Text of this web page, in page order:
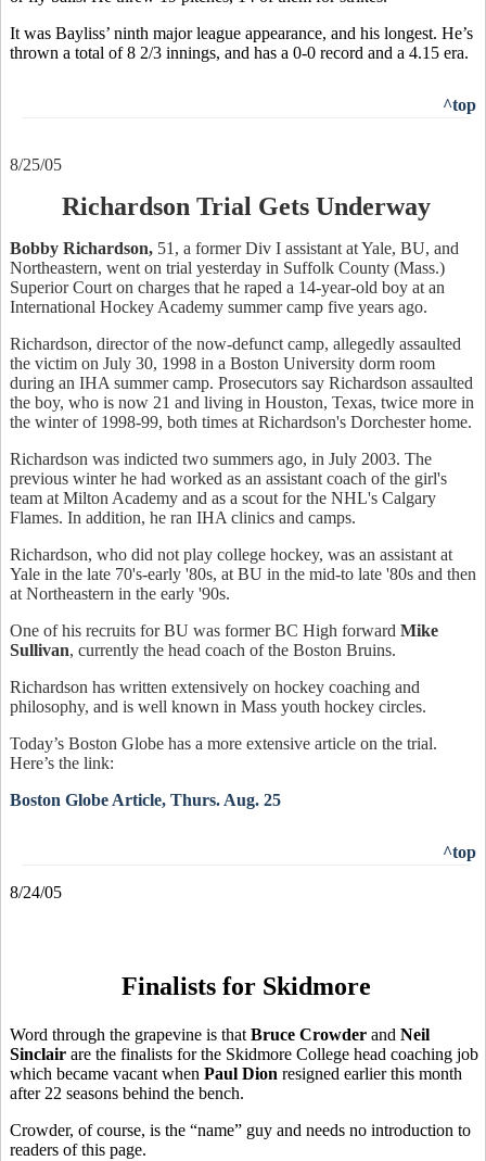
It was Bayliss’ ninth major league appearance, and his longest. He’s
thrown a total of 8 2/3 innings, and has a 0-0 record and a 4.15 era.
^top
8/25/05
Richardson Trial Gets Underway
Bobby Richardson, 51, a former Div I assistant at Yale, BU, and
Northeastern, went on trial yesterday in Suffolk County (Mass.)
Superior Court on charges that he raped a 14-year-old boy at an
International Hockey Academy summer camp five years ago.
Richardson, director of the now-defunct camp, allegedly assaulted
the victim on July 30, 1998 in a Boston University dorm room
during an IHA summer camp. Prosecutors say Richardson assaulted
the boy, who is now 21 and living in Houston, Texas, twice more in
the winter of 1998-99, both times at Richardson's Dorchester home.
Richardson was indicted two summers ago, in July 2003. The
previous winter he had worked as an assistant coach of the girl's
team at Milton Academy and as a scout for the NHL's Calgary
Flames. In addition, he ran IHA clinics and camps.
Richardson, who did not play college hockey, was an assistant at
Yale in the late 70's-early '80s, at BU in the mid-to late '80s and then
at Northeastern in the early '90s.
One of his recruits for BU was former BC High forward Mike
Sullivan, currently the head coach of the Boston Bruins.
Richardson has written extensively on hockey coaching and
philosophy, and is well known in Mass youth hockey circles.
Today’s Boston Globe has a more extensive article on the trial.
Here’s the link:
Boston Globe Article, Thurs. Aug. 25
^top
8/24/05
Finalists for Skidmore
Word through the grapevine is that Bruce Crowder and Neil
Sinclair are the finalists for the Skidmore College head coaching job
which became vacant when Paul Dion resigned earlier this month
after 22 seasons behind the bench.
Crowder, of course, is the “name” guy and needs no introduction to
readers of this page.